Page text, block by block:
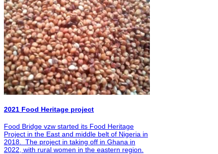
2021 Food Heritage project
Food Bridge vzw started its Food Heritage
Project in the East and middle belt of Nigeria in
2018. The project in taking off in Ghana in
2022, with rural women in the eastern region.